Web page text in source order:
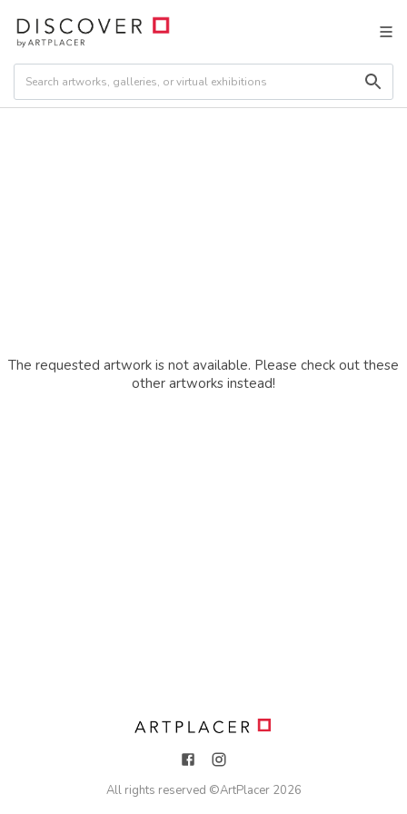
The requested artwork is not available. Please check out these
other artworks instead!
All rights reserved ©ArtPlacer 2026